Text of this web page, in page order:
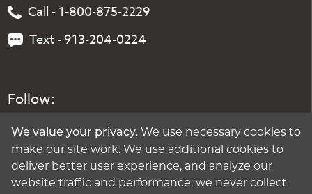
Call - 1-800-875-2229
Text - 913-204-0224
Follow:
We value your privacy. We use necessary cookies to
make our site work. We use additional cookies to
deliver better user experience, and analyze our
website traffic and performance; we never collect